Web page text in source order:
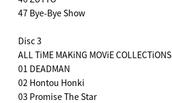
47 Bye-Bye Show
Disc 3
ALL TiME MAKiNG MOViE COLLECTiONS
01 DEADMAN
02 Hontou Honki
03 Promise The Star